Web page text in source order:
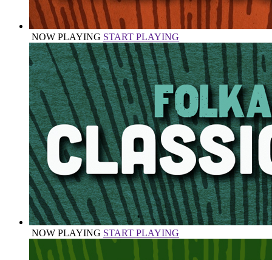
NOW PLAYING START PLAYING
NOW PLAYING START PLAYING